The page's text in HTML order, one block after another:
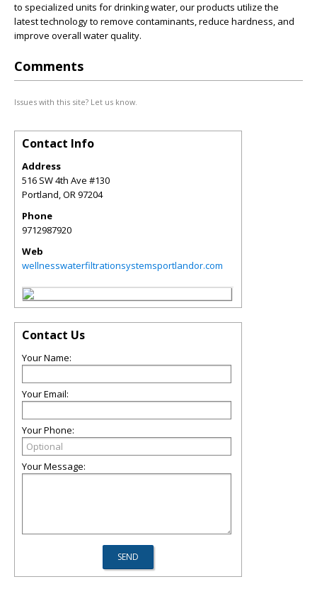
to specialized units for drinking water, our products utilize the
latest technology to remove contaminants, reduce hardness, and
improve overall water quality.
Comments
Issues with this site? Let us know.
Contact Info
Address
516 SW 4th Ave #130
Portland,OR97204
Phone
9712987920
Web
wellnesswaterfiltrationsystemsportlandor.com
Contact Us
Your Name:
Your Email:
Your Phone:
Your Message: